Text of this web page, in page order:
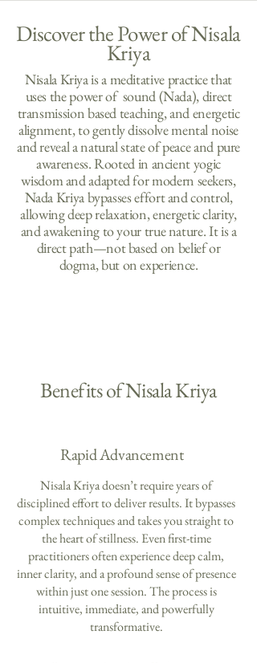
Discover the Power of Nisala
Kriya
Nisala Kriya is a meditative practice that
uses the power of sound (Nada), direct
transmission based teaching, and energetic
alignment, to gently dissolve mental noise
and reveal a natural state of peace and pure
awareness. Rooted in ancient yogic
wisdom and adapted for modern seekers,
Nada Kriya bypasses effort and control,
allowing deep relaxation, energetic clarity,
and awakening to your true nature. It is a
direct path—not based on belief or
dogma, but on experience.
Benefits of Nisala Kriya
Rapid Advancement
Nisala Kriya doesn’t require years of
disciplined effort to deliver results. It bypasses
complex techniques and takes you straight to
the heart of stillness. Even first-time
practitioners often experience deep calm,
inner clarity, and a profound sense of presence
within just one session. The process is
intuitive, immediate, and powerfully
transformative.